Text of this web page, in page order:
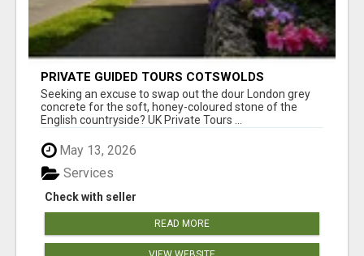
PRIVATE GUIDED TOURS COTSWOLDS
Seeking an excuse to swap out the dour London grey
concrete for the soft, honey-coloured stone of the
English countryside? UK Private Tours ...
May 13, 2026
Check with seller
Services
READ MORE